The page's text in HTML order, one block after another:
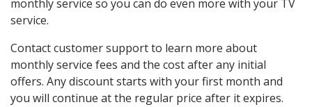
monthly service so you can do even more with your TV
service.
Contact customer support to learn more about
monthly service fees and the cost after any initial
offers. Any discount starts with your first month and
you will continue at the regular price after it expires.